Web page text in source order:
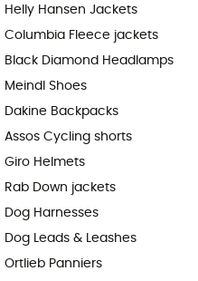
Helly Hansen Jackets
Columbia Fleece jackets
Black Diamond Headlamps
Meindl Shoes
Dakine Backpacks
Assos Cycling shorts
Giro Helmets
Rab Down jackets
Dog Harnesses
Dog Leads & Leashes
Ortlieb Panniers